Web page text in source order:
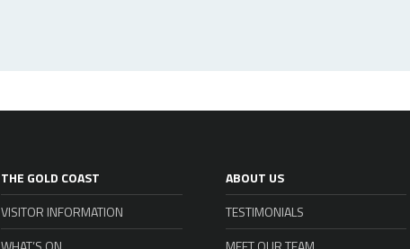
THE GOLD COAST
VISITOR INFORMATION
ABOUT US
TESTIMONIALS